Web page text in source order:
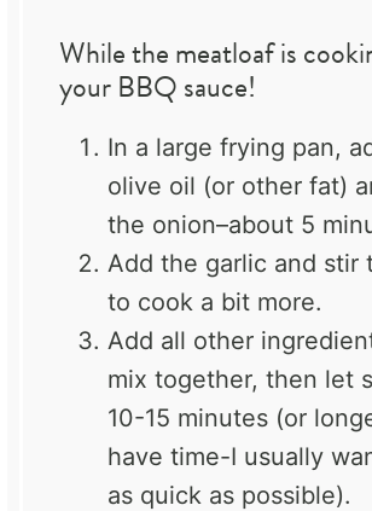
While the meatloaf is
your BBQ sauce!
In a large frying pan,
olive oil (or other fat)
the onion–about 5
Add the garlic and stir
to cook a bit more.
Add all other
mix together, then let
10-15 minutes (or
have time-I usually
as quick as possible).